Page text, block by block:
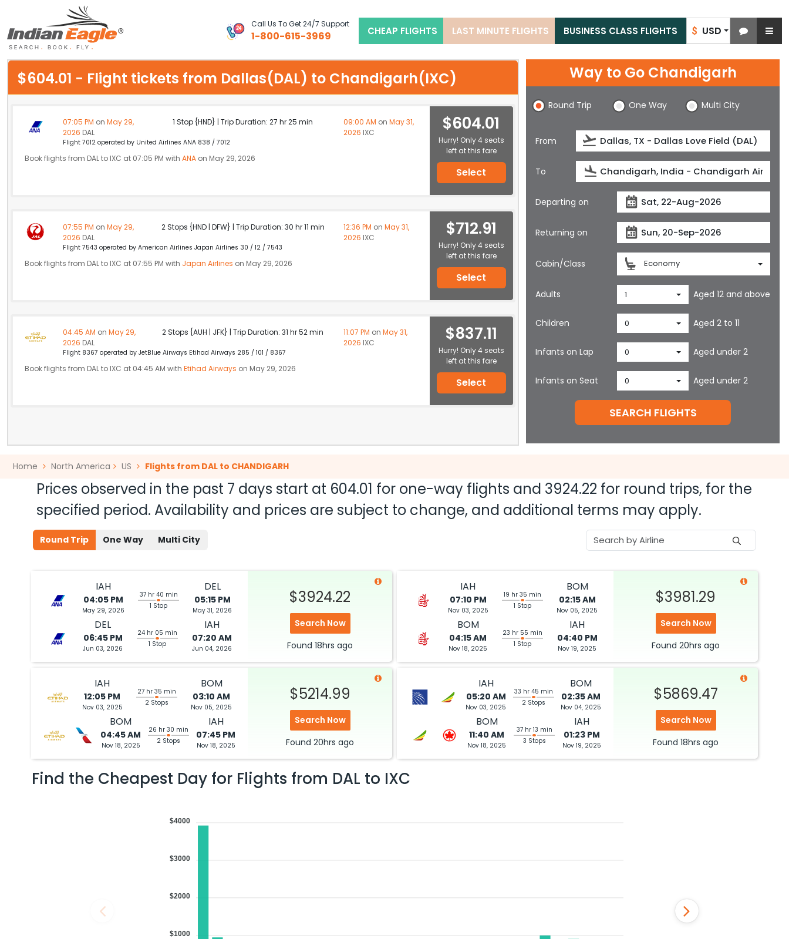
$ USD
Call Us To Get 24/7 Support
1-800-615-3969 CHEAP FLIGHTS LAST MINUTE FLIGHTS BUSINESS CLASS FLIGHTS
My Eagle
Chat
$604.01 - Flight tickets from Dallas(DAL) to Chandigarh(IXC)
07:05 PM on May 29,
2026 DAL
1 Stop {HND} | Trip Duration: 27 hr 25 min 09:00 AM on May 31,
2026 IXC
Flight 7012 operated by United Airlines ANA 838 / 7012
Book flights from DAL to IXC at 07:05 PM with ANA on May 29, 2026
$604.01
Hurry! Only 4 seats
left at this fare
Select
07:55 PM on May 29,
2026 DAL
2 Stops {HND | DFW} | Trip Duration: 30 hr 11 min 12:36 PM on May 31,
2026 IXC
Flight 7543 operated by American Airlines Japan Airlines 30 / 12 / 7543
Book flights from DAL to IXC at 07:55 PM with Japan Airlines on May 29, 2026
$712.91
Hurry! Only 4 seats
left at this fare
Select
04:45 AM on May 29,
2026 DAL
2 Stops {AUH | JFK} | Trip Duration: 31 hr 52 min 11:07 PM on May 31,
2026 IXC
Flight 8367 operated by JetBlue Airways Etihad Airways 285 / 101 / 8367
Book flights from DAL to IXC at 04:45 AM with Etihad Airways on May 29, 2026
$837.11
Hurry! Only 4 seats
left at this fare
Select
Way to Go Chandigarh
Round Trip One Way Multi City
From
To
Departing on
Returning on
Cabin/Class Economy
Adults 1 Aged 12 and above
Children 0 Aged 2 to 11
Infants on Lap 0 Aged under 2
Infants on Seat 0 Aged under 2
SEARCH FLIGHTS
Home North America US Flights from DAL to CHANDIGARH
Prices observed in the past 7 days start at 604.01 for one-way flights and 3924.22 for round trips, for the
specified period. Availability and prices are subject to change, and additional terms may apply.
Round Trip One Way Multi City
IAH
04:05 PM
May 29, 2026
37 hr 40 min
1 Stop
DEL
05:15 PM
May 31, 2026
DEL
06:45 PM
Jun 03, 2026
24 hr 05 min
1 Stop
IAH
07:20 AM
Jun 04, 2026
$3924.22
Search Now
Found 18hrs ago
IAH
07:10 PM
Nov 03, 2025
19 hr 35 min
1 Stop
BOM
02:15 AM
Nov 05, 2025
BOM
04:15 AM
Nov 18, 2025
23 hr 55 min
1 Stop
IAH
04:40 PM
Nov 19, 2025
$3981.29
Search Now
Found 20hrs ago
IAH
12:05 PM
Nov 03, 2025
27 hr 35 min
2 Stops
BOM
03:10 AM
Nov 05, 2025
BOM
04:45 AM
Nov 18, 2025
26 hr 30 min
2 Stops
IAH
07:45 PM
Nov 18, 2025
$5214.99
Search Now
Found 20hrs ago
IAH
05:20 AM
Nov 03, 2025
33 hr 45 min
2 Stops
BOM
02:35 AM
Nov 04, 2025
BOM
11:40 AM
Nov 18, 2025
37 hr 13 min
3 Stops
IAH
01:23 PM
Nov 19, 2025
$5869.47
Search Now
Found 18hrs ago
Find the Cheapest Day for Flights from DAL to IXC
$4000
$3000
$2000
$1000